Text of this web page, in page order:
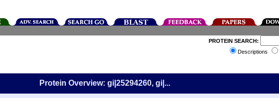
PROTEIN SEARCH:
Descriptions
Protein Overview: gi|25294260, gi|...